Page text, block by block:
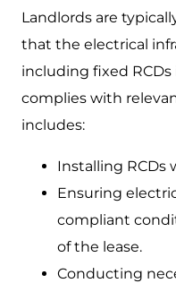
Landlords are
that the electrical
including fixed
complies with
includes:
Installing RCDs
Ensuring
compliant
of the lease.
Conducting